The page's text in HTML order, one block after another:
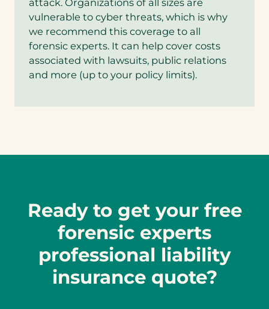
attack. Organizations of all sizes are
vulnerable to cyber threats, which is why
we recommend this coverage to all
forensic experts. It can help cover costs
associated with lawsuits, public relations
and more (up to your policy limits).
Ready to get your free
forensic experts
professional liability
insurance quote?